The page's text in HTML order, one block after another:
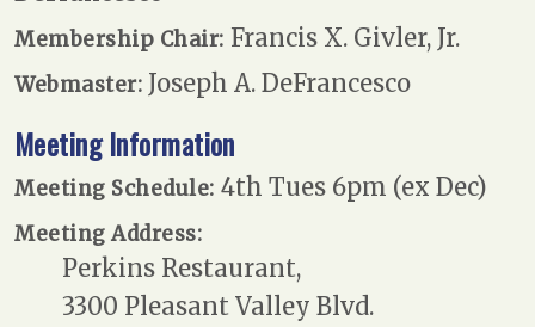
Membership Chair: Francis X. Givler, Jr.
Webmaster: Joseph A. DeFrancesco
Meeting Information
Meeting Schedule: 4th Tues 6pm (ex Dec)
Meeting Address:
Perkins Restaurant,
3300 Pleasant Valley Blvd.